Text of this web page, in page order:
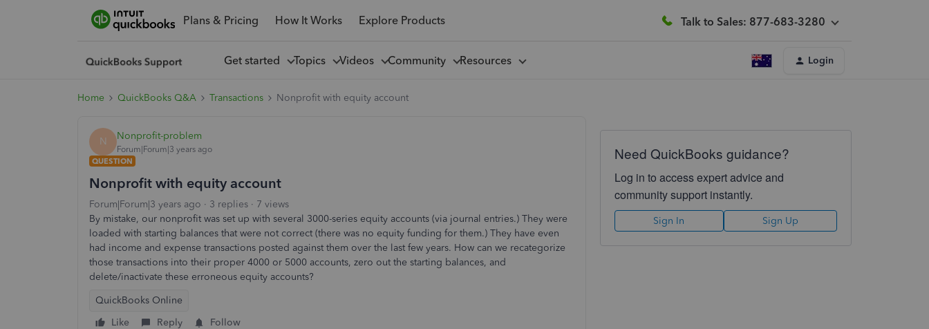
Plans & Pricing How It Works Explore Products Talk to Sales: 877-683-3280
Get started Topics Videos Community Resources Login
Home QuickBooks Q&A Transactions Nonprofit with equity account
N Nonprofit-problem
Forum|Forum|3 years ago
QUESTION
Nonprofit with equity account
Forum|Forum|3 years ago 3 replies
7 views
By mistake, our nonprofit was set up with several 3000-series equity accounts (via journal entries.) They were
loaded with starting balances that were not correct (there was no equity funding for them.) They have even
had income and expense transactions posted against them over the last few years. How can we recategorize
those transactions into their proper 4000 or 5000 accounts, zero out the starting balances, and
delete/inactivate these erroneous equity accounts?
QuickBooks Online
Like
Reply Follow
Need QuickBooks guidance?
Log in to access expert advice and
community support instantly.
Sign In Sign Up